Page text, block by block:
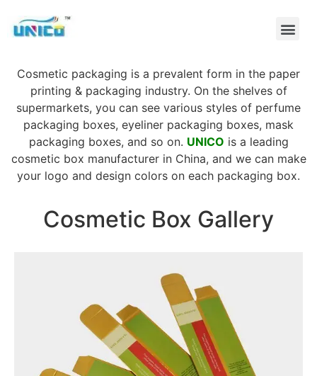
Cosmetic packaging is a prevalent form in the paper
printing & packaging industry. On the shelves of
supermarkets, you can see various styles of perfume
packaging boxes, eyeliner packaging boxes, mask
packaging boxes, and so on. UNICO is a leading
cosmetic box manufacturer in China, and we can make
your logo and design colors on each packaging box.
Cosmetic Box Gallery